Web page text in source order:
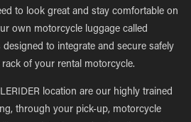
to look great and stay comfortable on
own motorcycle luggage called
designed to integrate and secure safely
of your rental motorcycle.
location are our highly trained
through your pick-up, motorcycle